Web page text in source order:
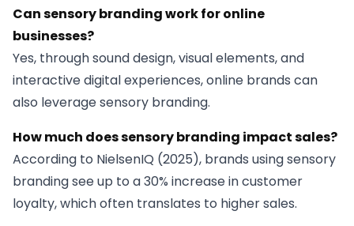
Can sensory branding work for online
businesses?
Yes, through sound design, visual elements, and
interactive digital experiences, online brands can
also leverage sensory branding.
How much does sensory branding impact sales?
According to NielsenIQ (2025), brands using sensory
branding see up to a 30% increase in customer
loyalty, which often translates to higher sales.